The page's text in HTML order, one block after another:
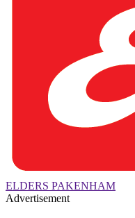
ELDERS PAKENHAM
Advertisement